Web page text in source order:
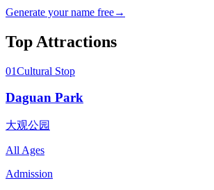
Generate your name free→
Top Attractions
01Cultural Stop
Daguan Park
大观公园
All Ages
Admission